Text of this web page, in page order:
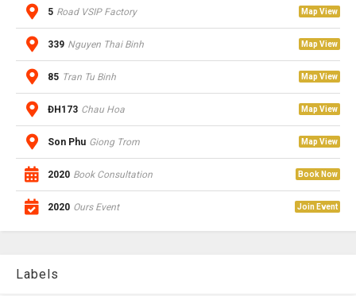
5 Road VSIP Factory Map View
339 Nguyen Thai Binh Map View
85 Tran Tu Binh Map View
ĐH173 Chau Hoa Map View
Son Phu Giong Trom Map View
2020 Book Consultation Book Now
2020 Ours Event Join Event
Labels